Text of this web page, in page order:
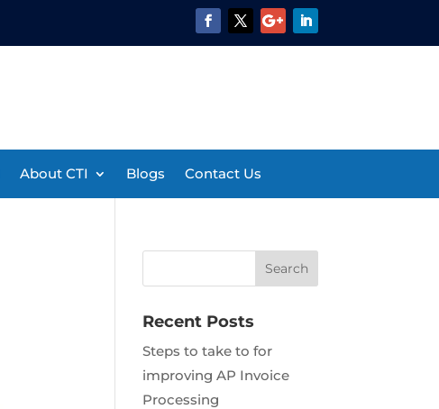
About CTI Blogs Contact Us
Recent Posts
Steps to take to for
improving AP Invoice
Processing